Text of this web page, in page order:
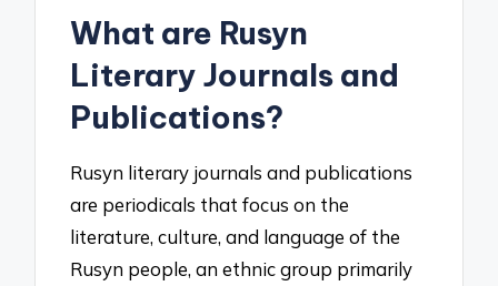
What are Rusyn
Literary Journals and
Publications?
Rusyn literary journals and publications
are periodicals that focus on the
literature, culture, and language of the
Rusyn people, an ethnic group primarily